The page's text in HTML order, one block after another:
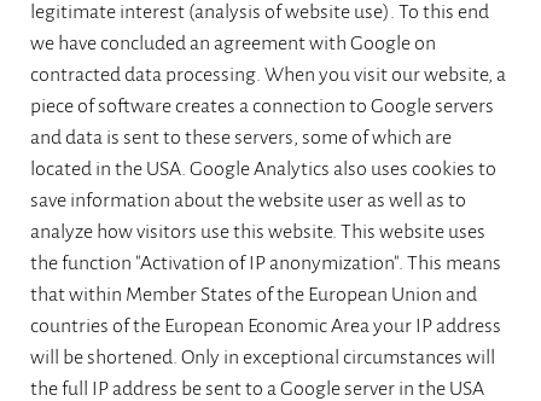
legitimate interest (analysis of website use). To this end
we have concluded an agreement with Google on
contracted data processing. When you visit our website, a
piece of software creates a connection to Google servers
and data is sent to these servers, some of which are
located in the USA. Google Analytics also uses cookies to
save information about the website user as well as to
analyze how visitors use this website. This website uses
the function "Activation of IP anonymization". This means
that within Member States of the European Union and
countries of the European Economic Area your IP address
will be shortened. Only in exceptional circumstances will
the full IP address be sent to a Google server in the USA